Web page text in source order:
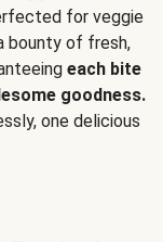
for veggie
bounty of fresh,
each bite
goodness.
one delicious